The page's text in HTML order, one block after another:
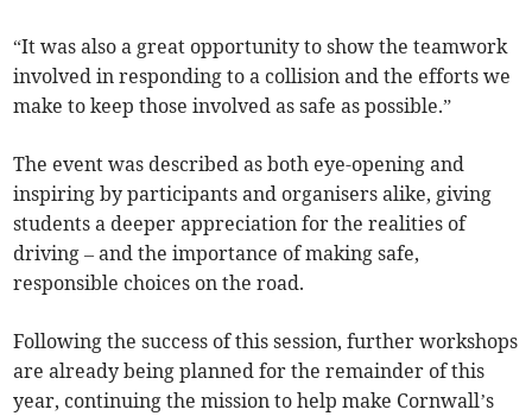
“It was also a great opportunity to show the teamwork
involved in responding to a collision and the efforts we
make to keep those involved as safe as possible.”
The event was described as both eye-opening and
inspiring by participants and organisers alike, giving
students a deeper appreciation for the realities of
driving – and the importance of making safe,
responsible choices on the road.
Following the success of this session, further workshops
are already being planned for the remainder of this
year, continuing the mission to help make Cornwall’s